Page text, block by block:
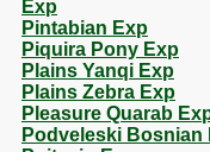
Exp
Pintabian Exp
Piquira Pony Exp
Plains Yanqi Exp
Plains Zebra Exp
Pleasure Quarab
Podveleski Bosnian